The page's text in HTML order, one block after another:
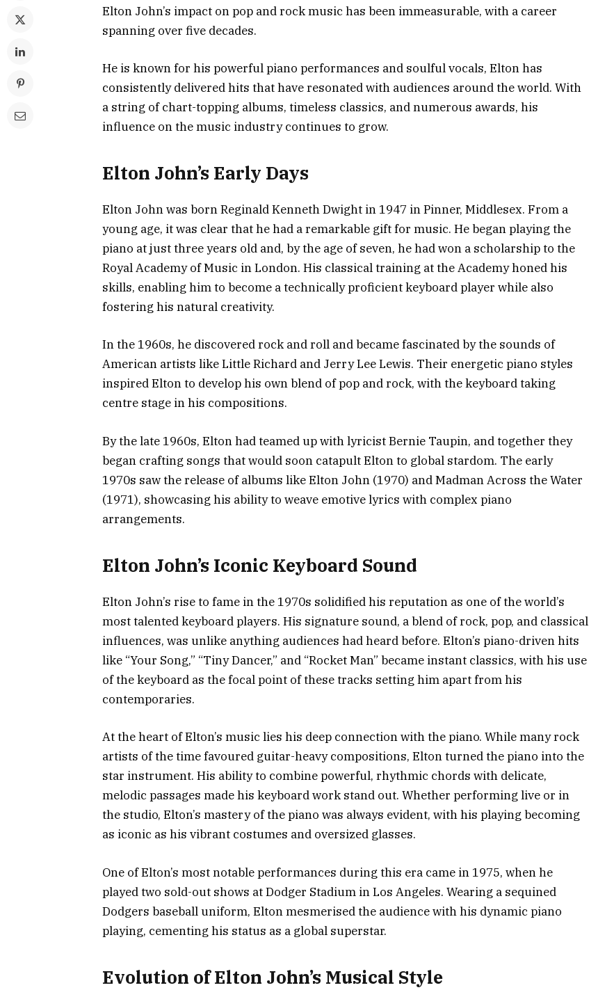
Elton John’s impact on pop and rock music has been immeasurable, with a career
spanning over five decades.
He is known for his powerful piano performances and soulful vocals, Elton has
consistently delivered hits that have resonated with audiences around the world. With
a string of chart-topping albums, timeless classics, and numerous awards, his
influence on the music industry continues to grow.
Elton John’s Early Days
Elton John was born Reginald Kenneth Dwight in 1947 in Pinner, Middlesex. From a
young age, it was clear that he had a remarkable gift for music. He began playing the
piano at just three years old and, by the age of seven, he had won a scholarship to the
Royal Academy of Music in London. His classical training at the Academy honed his
skills, enabling him to become a technically proficient keyboard player while also
fostering his natural creativity.
In the 1960s, he discovered rock and roll and became fascinated by the sounds of
American artists like Little Richard and Jerry Lee Lewis. Their energetic piano styles
inspired Elton to develop his own blend of pop and rock, with the keyboard taking
centre stage in his compositions.
By the late 1960s, Elton had teamed up with lyricist Bernie Taupin, and together they
began crafting songs that would soon catapult Elton to global stardom. The early
1970s saw the release of albums like Elton John (1970) and Madman Across the Water
(1971), showcasing his ability to weave emotive lyrics with complex piano
arrangements.
Elton John’s Iconic Keyboard Sound
Elton John’s rise to fame in the 1970s solidified his reputation as one of the world’s
most talented keyboard players. His signature sound, a blend of rock, pop, and classical
influences, was unlike anything audiences had heard before. Elton’s piano-driven hits
like “Your Song,” “Tiny Dancer,” and “Rocket Man” became instant classics, with his use
of the keyboard as the focal point of these tracks setting him apart from his
contemporaries.
At the heart of Elton’s music lies his deep connection with the piano. While many rock
artists of the time favoured guitar-heavy compositions, Elton turned the piano into the
star instrument. His ability to combine powerful, rhythmic chords with delicate,
melodic passages made his keyboard work stand out. Whether performing live or in
the studio, Elton’s mastery of the piano was always evident, with his playing becoming
as iconic as his vibrant costumes and oversized glasses.
One of Elton’s most notable performances during this era came in 1975, when he
played two sold-out shows at Dodger Stadium in Los Angeles. Wearing a sequined
Dodgers baseball uniform, Elton mesmerised the audience with his dynamic piano
playing, cementing his status as a global superstar.
Evolution of Elton John’s Musical Style